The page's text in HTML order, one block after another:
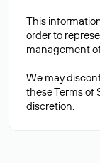
This
order to
management
We may
these Terms of